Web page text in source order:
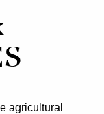
agricultural